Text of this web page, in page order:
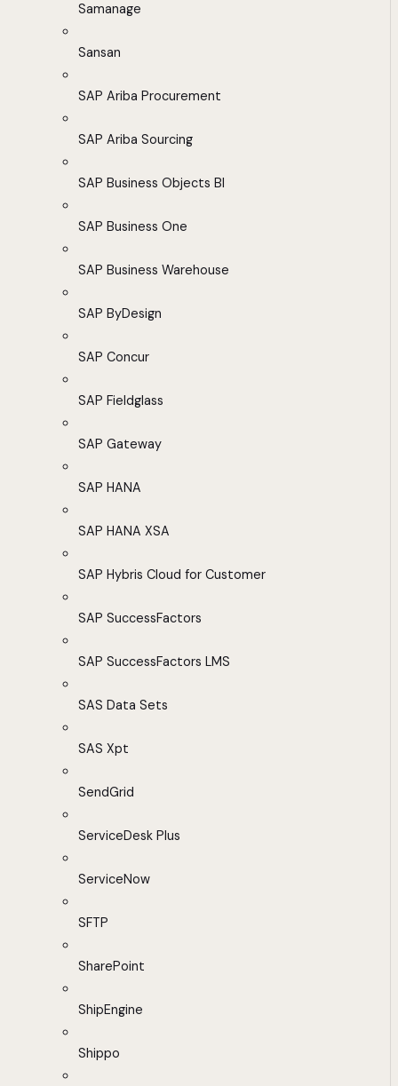
Samanage
Sansan
SAP Ariba Procurement
SAP Ariba Sourcing
SAP Business Objects BI
SAP Business One
SAP Business Warehouse
SAP ByDesign
SAP Concur
SAP Fieldglass
SAP Gateway
SAP HANA
SAP HANA XSA
SAP Hybris Cloud for Customer
SAP SuccessFactors
SAP SuccessFactors LMS
SAS Data Sets
SAS Xpt
SendGrid
ServiceDesk Plus
ServiceNow
SFTP
SharePoint
ShipEngine
Shippo